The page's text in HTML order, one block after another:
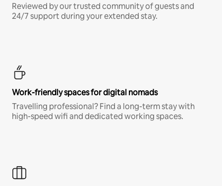
Reviewed by our trusted community of guests and
24/7 support during your extended stay.
Work-friendly spaces for digital nomads
Travelling professional? Find a long-term stay with
high-speed wifi and dedicated working spaces.